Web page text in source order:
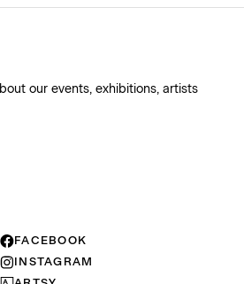
our events, exhibitions, artists
FACEBOOK
INSTAGRAM